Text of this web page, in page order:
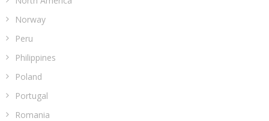
Norway
Peru
Philippines
Poland
Portugal
Romania